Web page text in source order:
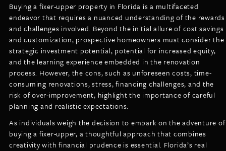
Buying a fixer-upper property in Florida is a multifaceted
endeavor that requires a nuanced understanding of the rewards
and challenges involved. Beyond the initial allure of cost savings
and customization, prospective homeowners must consider the
strategic investment potential, potential for increased equity,
and the learning experience embedded in the renovation
process. However, the cons, such as unforeseen costs, time-
consuming renovations, stress, financing challenges, and the
risk of over-improvement, highlight the importance of careful
planning and realistic expectations.
As individuals weigh the decision to embark on the adventure of
buying a fixer-upper, a thoughtful approach that combines
creativity with financial prudence is essential. Florida’s real